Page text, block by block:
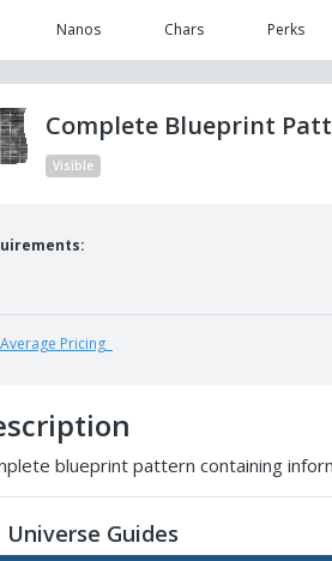
Nanos Chars Perks
Complete Blueprint
Visible
Pricing
blueprint pattern containing
Universe Guides